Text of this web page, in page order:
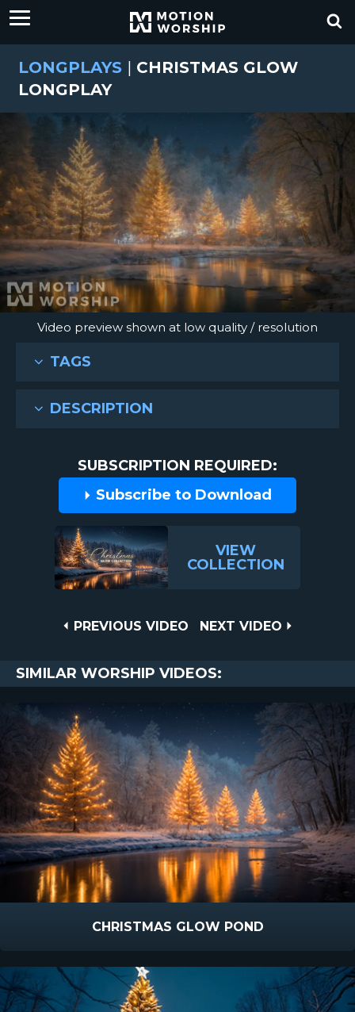
LONGPLAYS | CHRISTMAS GLOW
LONGPLAY
Video preview shown at low quality / resolution
TAGS
DESCRIPTION
SUBSCRIPTION REQUIRED:
Subscribe to Download
VIEW
COLLECTION
PREVIOUS
PREVIOUS VIDEO
NEXT
NEXT VIDEO
SIMILAR WORSHIP VIDEOS:
CHRISTMAS GLOW POND